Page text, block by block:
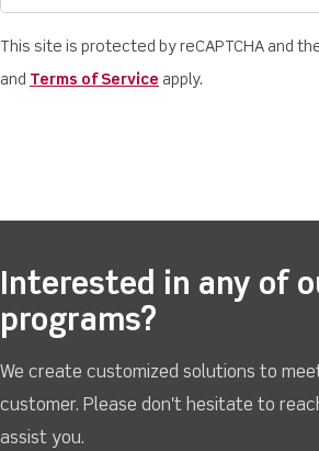
This site is protected by reCAPTCHA and
and Terms of Service apply.
Interested in any of
programs?
We create customized solutions to
customer. Please don't hesitate to
assist you.